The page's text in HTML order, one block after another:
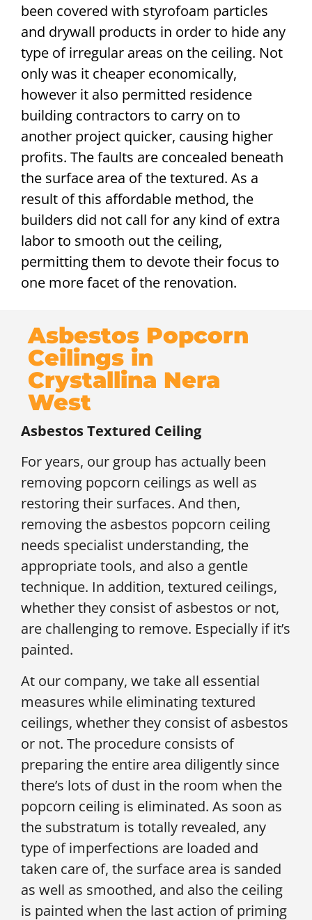
been covered with styrofoam particles
and drywall products in order to hide any
type of irregular areas on the ceiling. Not
only was it cheaper economically,
however it also permitted residence
building contractors to carry on to
another project quicker, causing higher
profits. The faults are concealed beneath
the surface area of the textured. As a
result of this affordable method, the
builders did not call for any kind of extra
labor to smooth out the ceiling,
permitting them to devote their focus to
one more facet of the renovation.
Asbestos Popcorn
Ceilings in
Crystallina Nera
West
Asbestos Textured Ceiling
For years, our group has actually been
removing popcorn ceilings as well as
restoring their surfaces. And then,
removing the asbestos popcorn ceiling
needs specialist understanding, the
appropriate tools, and also a gentle
technique. In addition, textured ceilings,
whether they consist of asbestos or not,
are challenging to remove. Especially if it’s
painted.
At our company, we take all essential
measures while eliminating textured
ceilings, whether they consist of asbestos
or not. The procedure consists of
preparing the entire area diligently since
there’s lots of dust in the room when the
popcorn ceiling is eliminated. As soon as
the substratum is totally revealed, any
type of imperfections are loaded and
taken care of, the surface area is sanded
as well as smoothed, and also the ceiling
is painted when the last action of priming